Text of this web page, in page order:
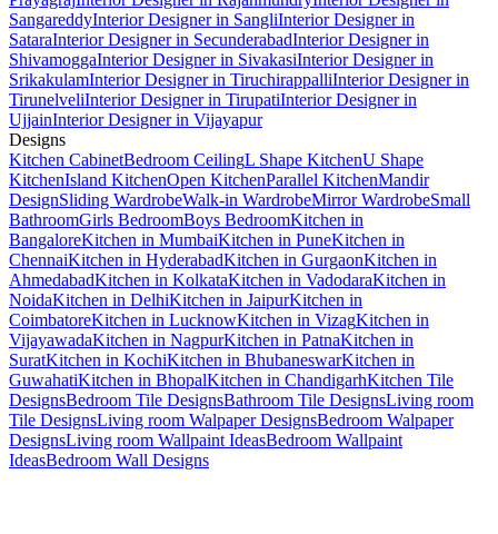
SangareddyInterior Designer in SangliInterior Designer in
SataraInterior Designer in SecunderabadInterior Designer in
ShivamoggaInterior Designer in SivakasiInterior Designer in
SrikakulamInterior Designer in TiruchirappalliInterior Designer in
TirunelveliInterior Designer in TirupatiInterior Designer in
UjjainInterior Designer in Vijayapur
Designs
Kitchen CabinetBedroom CeilingL Shape KitchenU Shape
KitchenIsland KitchenOpen KitchenParallel KitchenMandir
DesignSliding WardrobeWalk-in WardrobeMirror WardrobeSmall
BathroomGirls BedroomBoys BedroomKitchen in
BangaloreKitchen in MumbaiKitchen in PuneKitchen in
ChennaiKitchen in HyderabadKitchen in GurgaonKitchen in
AhmedabadKitchen in KolkataKitchen in VadodaraKitchen in
NoidaKitchen in DelhiKitchen in JaipurKitchen in
CoimbatoreKitchen in LucknowKitchen in VizagKitchen in
VijayawadaKitchen in NagpurKitchen in PatnaKitchen in
SuratKitchen in KochiKitchen in BhubaneswarKitchen in
GuwahatiKitchen in BhopalKitchen in ChandigarhKitchen Tile
DesignsBedroom Tile DesignsBathroom Tile DesignsLiving room
Tile DesignsLiving room Walpaper DesignsBedroom Walpaper
DesignsLiving room Wallpaint IdeasBedroom Wallpaint
IdeasBedroom Wall Designs